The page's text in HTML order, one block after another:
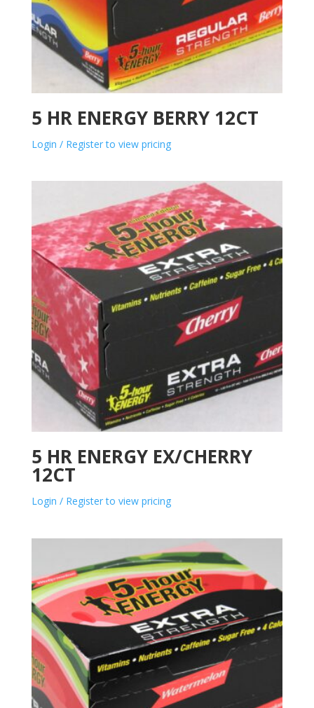
5 HR ENERGY BERRY 12CT
Login / Register to view pricing
5 HR ENERGY EX/CHERRY
12CT
Login / Register to view pricing